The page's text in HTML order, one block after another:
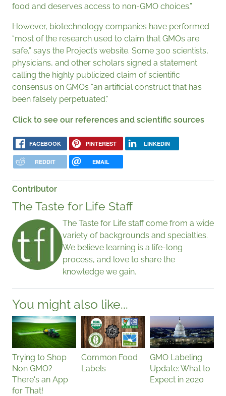
food and deserves access to non-GMO choices.”
However, biotechnology companies have performed
“most of the research used to claim that GMOs are
safe,” says the Project’s website. Some 300 scientists,
physicians, and other scholars signed a statement
calling the highly publicized claim of scientific
consensus on GMOs “an artificial construct that has
been falsely perpetuated.”
Click to see our references and scientific sources
FACEBOOK PINTEREST LINKEDIN
REDDIT EMAIL
Contributor
The Taste for Life Staff
The Taste for Life staff come from a wide
variety of backgrounds and specialties.
We believe learning is a life-long
process, and love to share the
knowledge we gain.
You might also like...
Trying to Shop
Non GMO?
There's an App
for That!
Common Food
Labels
GMO Labeling
Update: What to
Expect in 2020